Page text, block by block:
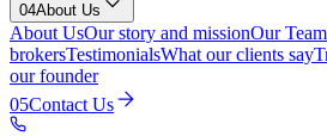
04About Us
About UsOur story and missionOur Team
brokersTestimonialsWhat our clients say
our founder
05Contact Us